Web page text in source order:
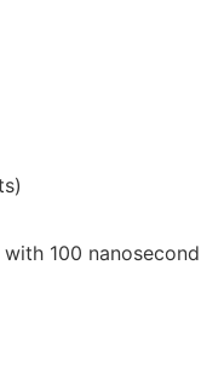
100 nanosecond